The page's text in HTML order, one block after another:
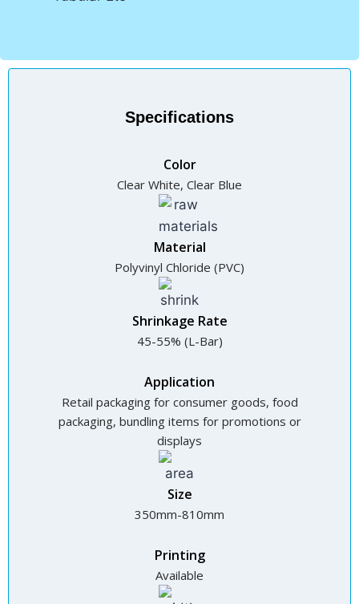
Specifications
Color
Clear White, Clear Blue
Material
Polyvinyl Chloride (PVC)
Shrinkage Rate
45-55% (L-Bar)
Application
Retail packaging for consumer goods, food
packaging, bundling items for promotions or
displays
Size
350mm-810mm
Printing
Available